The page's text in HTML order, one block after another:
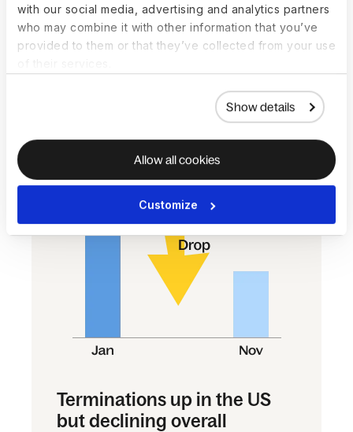
with our social media, advertising and analytics partners
who may combine it with other information that you’ve
provided to them or that they’ve collected from your use
Show details
Allow all cookies
Customize
Most regions saw salaries increase or
stay flat on average in 2023. In NAM,
Terminations up in the US
but declining overall